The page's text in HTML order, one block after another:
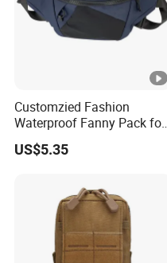
Customzied Fashion
Waterproof Fanny Pack for
Men Crossbody Fanny Pack
Bag
US$5.35